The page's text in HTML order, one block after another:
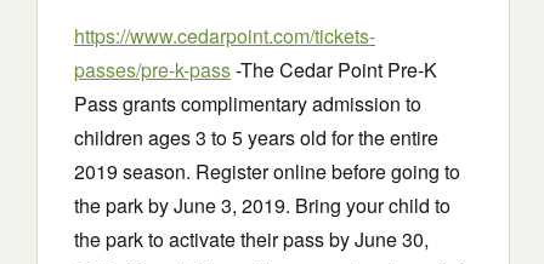
https://www.cedarpoint.com/tickets-
passes/pre-k-pass-The Cedar Point Pre-K
Pass grants complimentary admission to
children ages 3 to 5 years old for the entire
2019 season. Register online before going to
the park by June 3, 2019. Bring your child to
the park to activate their pass by June 30,